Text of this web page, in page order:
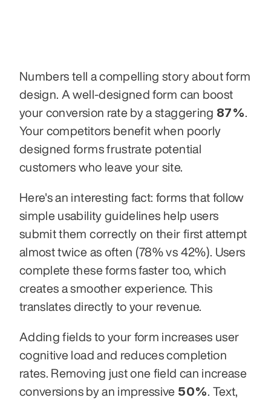
Numbers tell a compelling story about form
design. A well-designed form can boost
your conversion rate by a staggering 87%
Your competitors benefit when poorly
designed forms frustrate potential
customers who leave your site.
Here's an interesting fact: forms that follow
simple usability guidelines help users
submit them correctly on their first attempt
almost twice as often (78% vs 42%). Users
complete these forms faster too, which
creates a smoother experience. This
translates directly to your revenue.
Adding fields to your form increases user
cognitive load and reduces completion
rates. Removing just one field can increase
conversions by an impressive 50% . Text,